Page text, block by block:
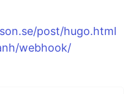
post/hugo.html
webhook/